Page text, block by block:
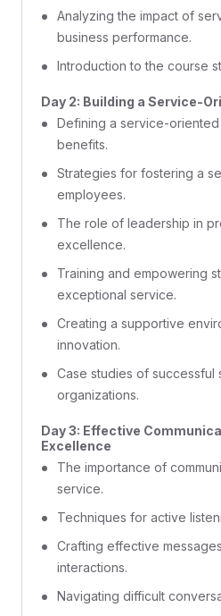
Analyzing the impact of
business performance.
Introduction to the course
Day 2: Building a Service-
Defining a service-oriented
benefits.
Strategies for fostering a
employees.
The role of leadership in
excellence.
Training and empowering
exceptional service.
Creating a supportive
innovation.
Case studies of
organizations.
Day 3: Effective
Excellence
The importance of
service.
Techniques for active
Crafting effective
interactions.
Navigating difficult